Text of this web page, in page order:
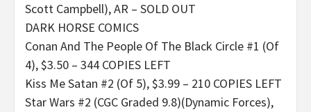
Scott Campbell), AR – SOLD OUT
DARK HORSE COMICS
Conan And The People Of The Black Circle #1 (Of
4), $3.50 – 344 COPIES LEFT
Kiss Me Satan #2 (Of 5), $3.99 – 210 COPIES LEFT
Star Wars #2 (CGC Graded 9.8)(Dynamic Forces),